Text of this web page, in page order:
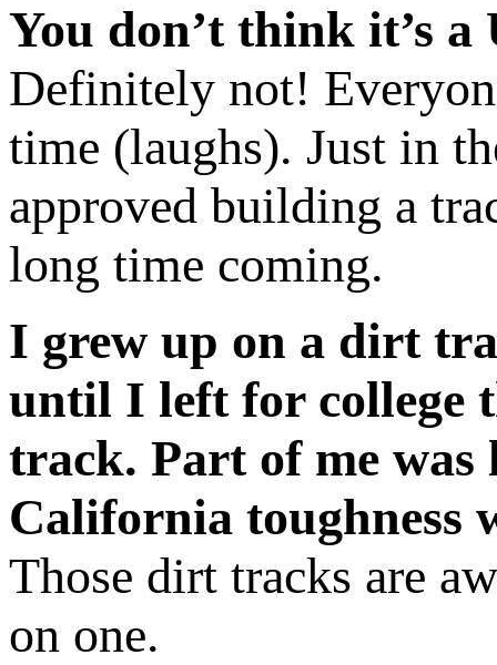
You don’t think it’s
Definitely not!
time (laughs). Just in
approved building a
long time coming.
I grew up on a dirt
until I left for college
track. Part of me
California toughness
Those dirt tracks are
on one.